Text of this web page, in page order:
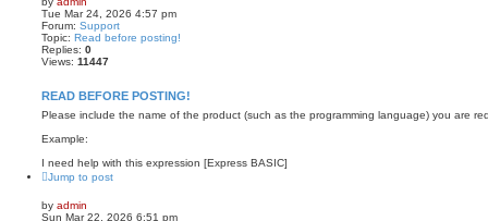
hc
e
d
s
e
c
h
Tue Mar 24, 2026 4:57 pm
Forum: Support
Topic: Read before posting!
Replies: 0
Views: 11447
READ BEFORE POSTING!
Please include the name of the product (such as the programming language) you are
Example:
I need help with this expression [Express BASIC]
Jump to post
by admin
Sun Mar 22, 2026 6:51 pm